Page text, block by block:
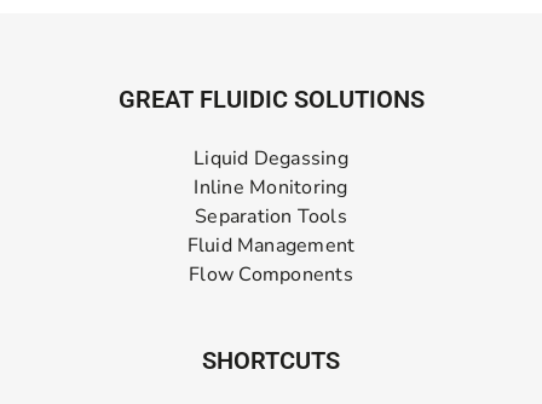
GREAT FLUIDIC SOLUTIONS
Liquid Degassing
Inline Monitoring
Separation Tools
Fluid Management
Flow Components
SHORTCUTS